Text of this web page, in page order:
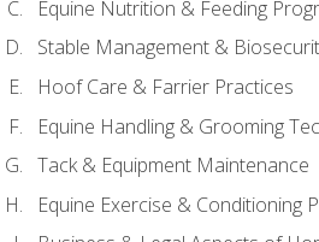
Equine Nutrition & Feeding
Stable Management &
Hoof Care & Farrier Practices
Equine Handling & Grooming
Tack & Equipment Maintenance
Equine Exercise & Conditioning